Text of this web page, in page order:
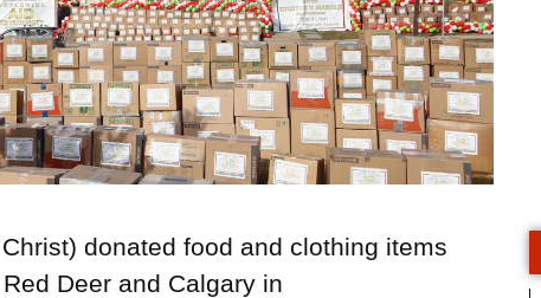
donated food and clothing items
Deer and Calgary in